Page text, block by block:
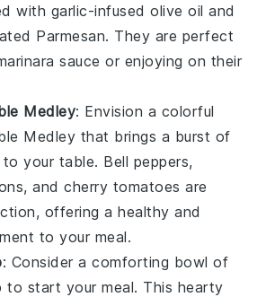
with garlic-infused olive oil and
Parmesan. They are perfect
sauce or enjoying on their
Medley: Envision a colorful
Medley that brings a burst of
to your table. Bell peppers,
, andcherry tomatoes are
offering a healthy and
to your meal.
: Consider a comforting bowl of
to start your meal. This hearty